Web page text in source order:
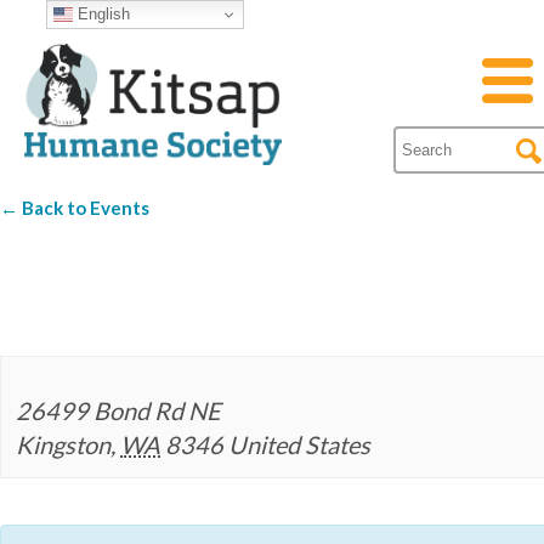
← Back to Events
26499 Bond Rd NE
Kingston, WA 8346 United States
English